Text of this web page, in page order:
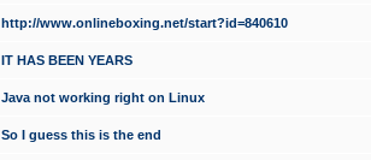
http://www.onlineboxing.net/start?id=840610
IT HAS BEEN YEARS
Java not working right on Linux
So I guess this is the end